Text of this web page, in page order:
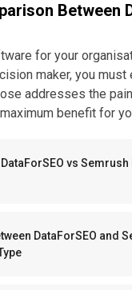
Between
for your
maker, you must
addresses the
benefit for
vs
DataForSEO and